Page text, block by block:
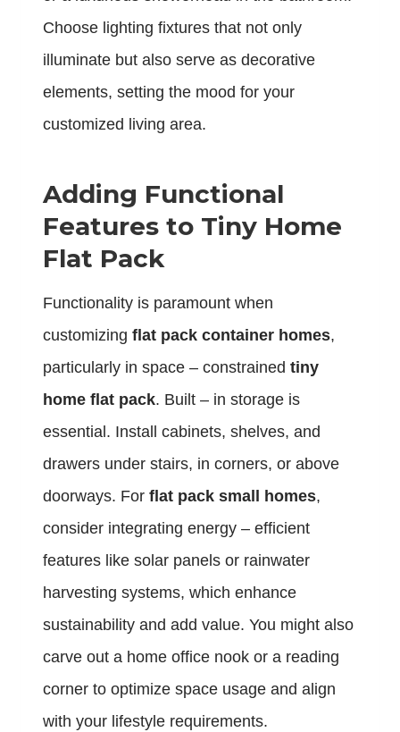
Choose lighting fixtures that not only
illuminate but also serve as decorative
elements, setting the mood for your
customized living area.
Adding Functional
Features to Tiny Home
Flat Pack
Functionality is paramount when
customizing flat pack container homes,
particularly in space – constrained tiny
home flat pack. Built – in storage is
essential. Install cabinets, shelves, and
drawers under stairs, in corners, or above
doorways. For flat pack small homes,
consider integrating energy – efficient
features like solar panels or rainwater
harvesting systems, which enhance
sustainability and add value. You might also
carve out a home office nook or a reading
corner to optimize space usage and align
with your lifestyle requirements.